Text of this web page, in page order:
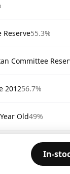
Reserve55.3%
Committee
201256.7%
Old49%
AVAILABILITY:
In-